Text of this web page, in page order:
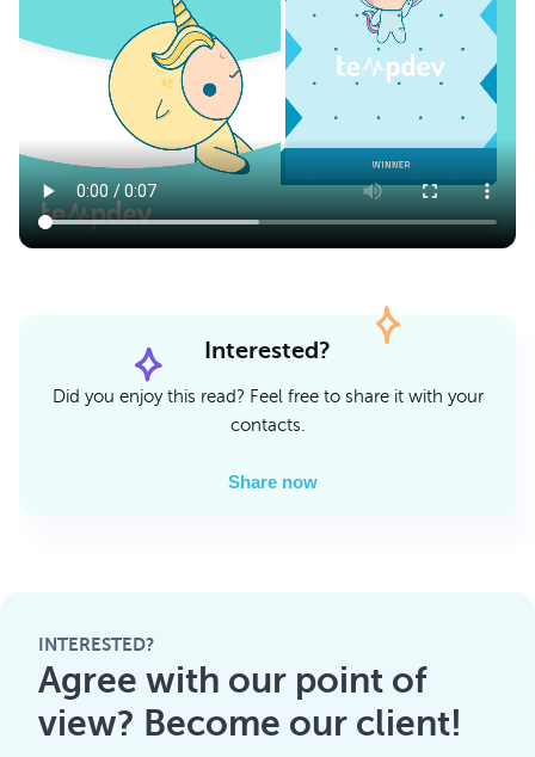
Interested?
Did you enjoy this read? Feel free to share it with your
contacts.
Share now
INTERESTED?
Agree with our point of
view? Become our client!